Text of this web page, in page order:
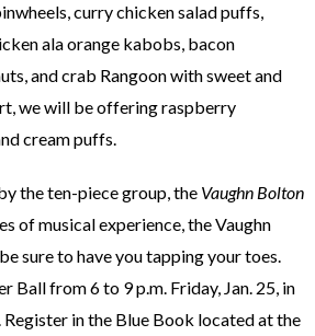
curry chicken salad puffs,
ala orange kabobs, bacon
and crab Rangoon with sweet and
we will be offering raspberry
cream puffs.
the ten-piece group, the Vaughn Bolton
of musical experience, the Vaughn
sure to have you tapping your toes.
Ball from 6 to 9 p.m. Friday, Jan. 25, in
in the Blue Book located at the